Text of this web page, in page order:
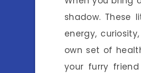
shadow. These
energy,
own set of
your furry